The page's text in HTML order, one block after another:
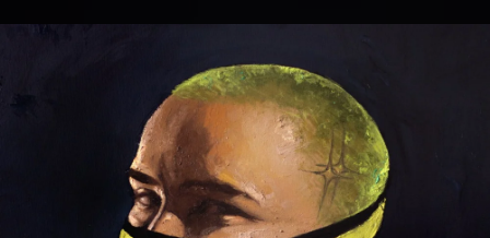
You're all set!